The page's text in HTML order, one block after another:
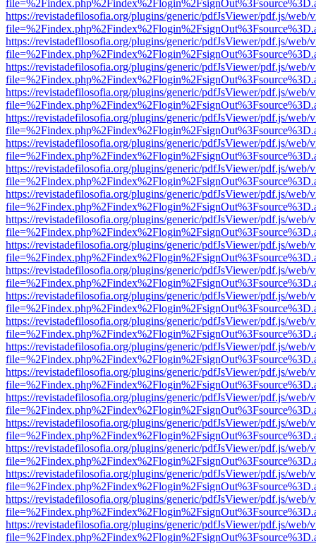
https://revistadefilosofia.org/plugins/generic/pdfJsViewer/pdf.js/web/
https://revistadefilosofia.org/plugins/generic/pdfJsViewer/pdf.js/web/
https://revistadefilosofia.org/plugins/generic/pdfJsViewer/pdf.js/web/
https://revistadefilosofia.org/plugins/generic/pdfJsViewer/pdf.js/web/
https://revistadefilosofia.org/plugins/generic/pdfJsViewer/pdf.js/web/
https://revistadefilosofia.org/plugins/generic/pdfJsViewer/pdf.js/web/
https://revistadefilosofia.org/plugins/generic/pdfJsViewer/pdf.js/web/
https://revistadefilosofia.org/plugins/generic/pdfJsViewer/pdf.js/web/
https://revistadefilosofia.org/plugins/generic/pdfJsViewer/pdf.js/web/
https://revistadefilosofia.org/plugins/generic/pdfJsViewer/pdf.js/web/
https://revistadefilosofia.org/plugins/generic/pdfJsViewer/pdf.js/web/
https://revistadefilosofia.org/plugins/generic/pdfJsViewer/pdf.js/web/
https://revistadefilosofia.org/plugins/generic/pdfJsViewer/pdf.js/web/
https://revistadefilosofia.org/plugins/generic/pdfJsViewer/pdf.js/web/
https://revistadefilosofia.org/plugins/generic/pdfJsViewer/pdf.js/web/
https://revistadefilosofia.org/plugins/generic/pdfJsViewer/pdf.js/web/
https://revistadefilosofia.org/plugins/generic/pdfJsViewer/pdf.js/web/
https://revistadefilosofia.org/plugins/generic/pdfJsViewer/pdf.js/web/
https://revistadefilosofia.org/plugins/generic/pdfJsViewer/pdf.js/web/
https://revistadefilosofia.org/plugins/generic/pdfJsViewer/pdf.js/web/
https://revistadefilosofia.org/plugins/generic/pdfJsViewer/pdf.js/web/